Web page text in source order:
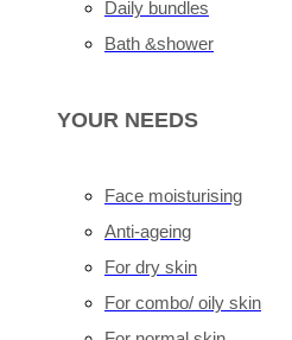
Daily bundles
Bath &shower
YOUR NEEDS
Face moisturising
Anti-ageing
For dry skin
For combo/ oily skin